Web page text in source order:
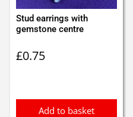
Stud earrings with
gemstone centre
£0.75
Add to basket